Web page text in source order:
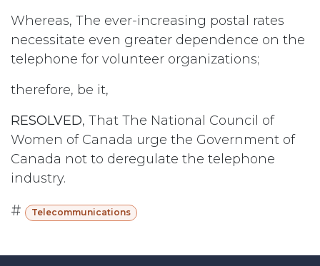
Whereas, The ever-increasing postal rates
necessitate even greater dependence on the
telephone for volunteer organizations;
therefore, be it,
RESOLVED, That The National Council of
Women of Canada urge the Government of
Canada not to deregulate the telephone
industry.
# Telecommunications